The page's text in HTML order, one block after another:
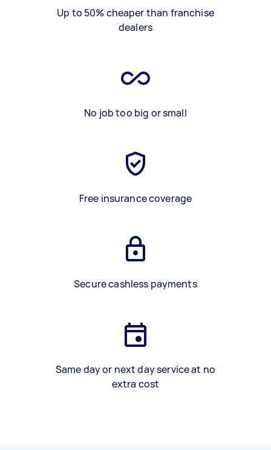
Up to 50% cheaper than franchise
dealers
No job too big or small
Free insurance coverage
Secure cashless payments
Same day or next day service at no
extra cost